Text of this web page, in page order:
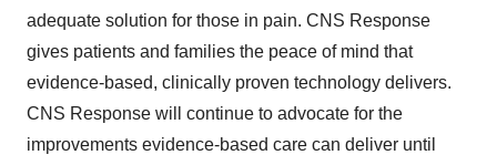
adequate solution for those in pain. CNS Response
gives patients and families the peace of mind that
evidence-based, clinically proven technology delivers.
CNS Response will continue to advocate for the
improvements evidence-based care can deliver until